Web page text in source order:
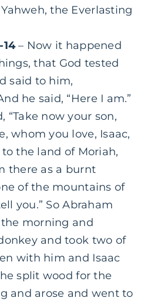
the Everlasting
14– Now it happened
that God tested
said to him,
he said, “Here I am.”
“Take now your son,
whom you love, Isaac,
the land of Moriah,
there as a burnt
of the mountains of
you.” So Abraham
morning and
and took two of
with him and Isaac
split wood for the
and arose and went to